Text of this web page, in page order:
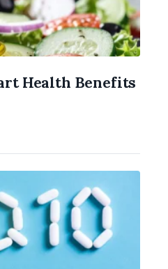
Health Benefits